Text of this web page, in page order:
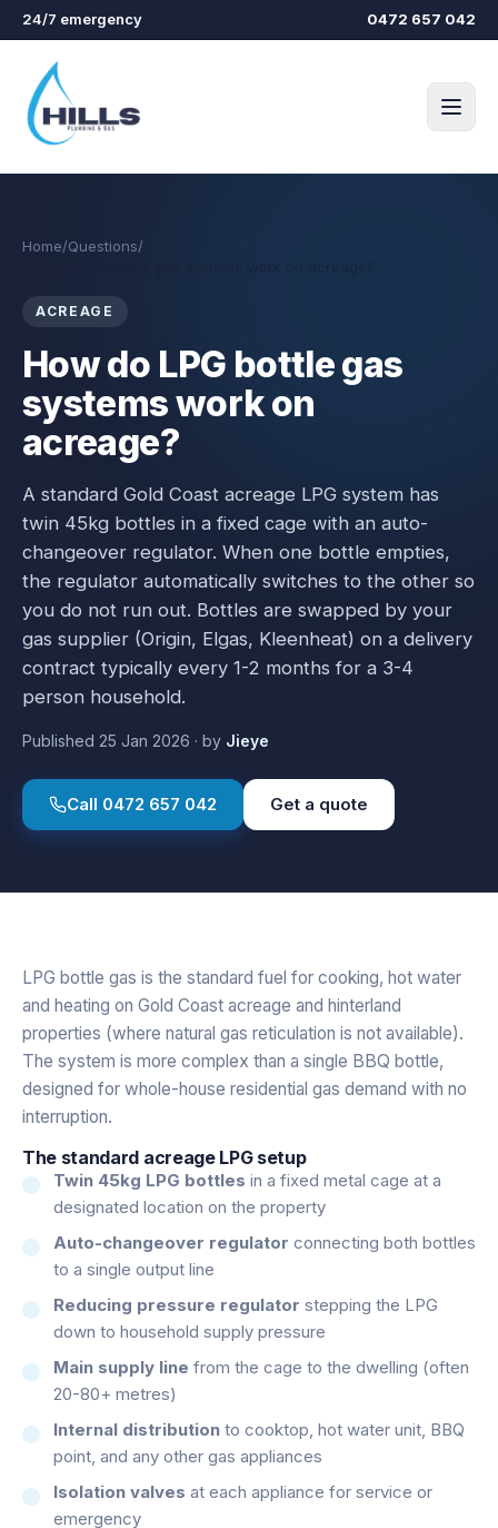
Skip to main content
24/7 emergency 0472 657 042
Home/Questions/
ACREAGE
How do LPG bottle gas
systems work on
acreage?
A standard Gold Coast acreage LPG system has
twin 45kg bottles in a fixed cage with an auto-
changeover regulator. When one bottle empties,
the regulator automatically switches to the other so
you do not run out. Bottles are swapped by your
gas supplier (Origin, Elgas, Kleenheat) on a delivery
contract typically every 1-2 months for a 3-4
person household.
Published 25 Jan 2026 · by Jieye
Call 0472 657 042 Get a quote
LPG bottle gas is the standard fuel for cooking, hot water
and heating on Gold Coast acreage and hinterland
properties (where natural gas reticulation is not available).
The system is more complex than a single BBQ bottle,
designed for whole-house residential gas demand with no
interruption.
The standard acreage LPG setup
Twin 45kg LPG bottles in a fixed metal cage at a
designated location on the property
Auto-changeover regulator connecting both bottles
to a single output line
Reducing pressure regulator stepping the LPG
down to household supply pressure
Main supply line from the cage to the dwelling (often
20-80+ metres)
Internal distribution to cooktop, hot water unit, BBQ
point, and any other gas appliances
Isolation valves at each appliance for service or
emergency